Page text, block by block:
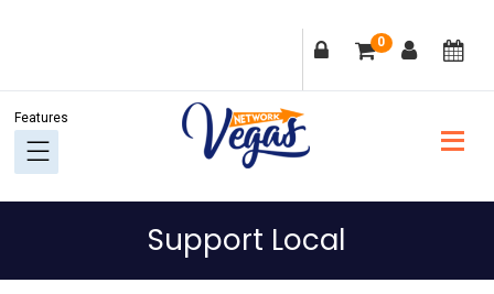
navigation
content
sidebar
0
Support Local